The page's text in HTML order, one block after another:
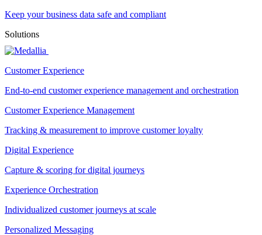
Keep your business data safe and compliant
Solutions
Customer Experience
End-to-end customer experience management and orchestration
Customer Experience Management
Tracking & measurement to improve customer loyalty
Digital Experience
Capture & scoring for digital journeys
Experience Orchestration
Individualized customer journeys at scale
Personalized Messaging